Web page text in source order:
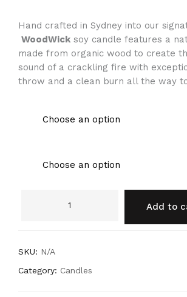
Hand crafted in Sydney into our
WoodWick soy candle features a
made from organic wood to create
sound of a crackling fire with
throw and a clean burn all the way
Add to
SKU: N/A
Category: Candles